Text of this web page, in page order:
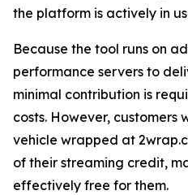
the platform is actively in
Because the tool runs on
performance servers to
minimal contribution is
costs. However, customers
vehicle wrapped at
of their streaming credit,
effectively free for them.